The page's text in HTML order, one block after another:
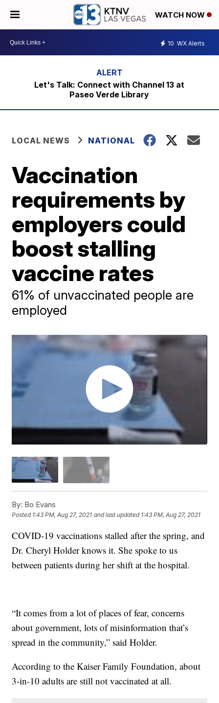
WATCH NOW
10 WX Alerts
Let's Talk: Connect with Channel 13 at
Paseo Verde Library
LOCAL NEWS NATIONAL
Vaccination
requirements by
employers could
boost stalling
vaccine rates
61% of unvaccinated people are
employed
By: Bo Evans
Posted 1:43 PM, Aug 27, 2021 and last updated 1:43 PM, Aug 27, 2021
COVID-19 vaccinations stalled after the spring, and
Dr. Cheryl Holder knows it. She spoke to us
between patients during her shift at the hospital.
“It comes from a lot of places of fear, concerns
about government, lots of misinformation that’s
spread in the community,” said Holder.
According to the Kaiser Family Foundation, about
3-in-10 adults are still not vaccinated at all.